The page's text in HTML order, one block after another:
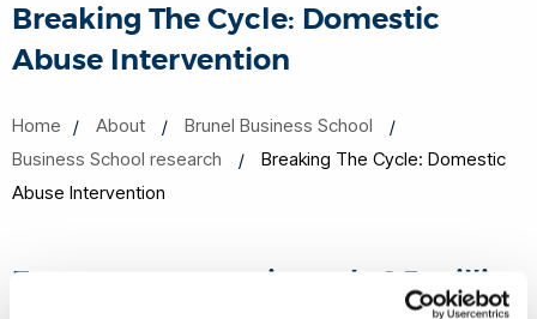
Breaking The Cycle: Domestic
Abuse Intervention
Home About
Brunel Business School
Business School research
Breaking The Cycle: Domestic
Abuse Intervention
Every year approximately 2.3 million